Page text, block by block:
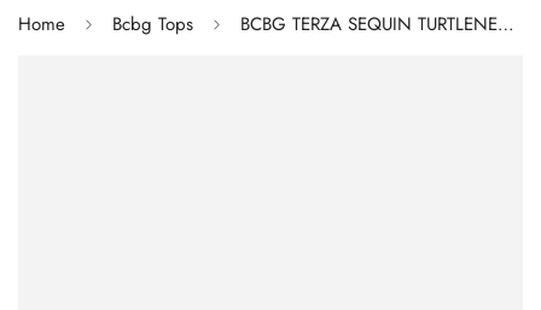
Home Bcbg Tops BCBG TERZA SEQUIN TURTLENECK TOP - GOLD